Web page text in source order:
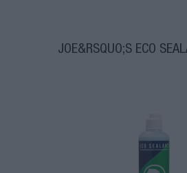
JOE&RSQUO;S ECO